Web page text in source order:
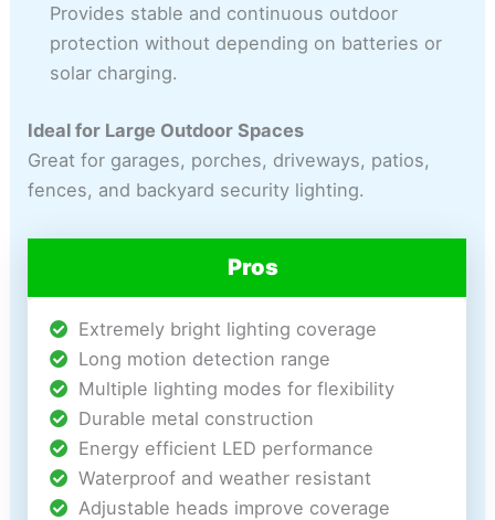
Provides stable and continuous outdoor
protection without depending on batteries or
solar charging.
Ideal for Large Outdoor Spaces
Great for garages, porches, driveways, patios,
fences, and backyard security lighting.
Pros
Extremely bright lighting coverage
Long motion detection range
Multiple lighting modes for flexibility
Durable metal construction
Energy efficient LED performance
Waterproof and weather resistant
Adjustable heads improve coverage